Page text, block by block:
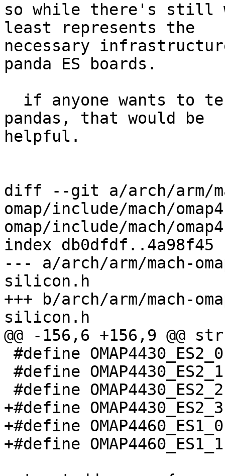
so while there's still
least represents the
necessary
panda ES boards.
pandas, that would be
helpful.
diff --git a/arch/arm/
omap/include/mach/
omap/include/mach/
index db0dfdf..4a98f45
--- a/arch/arm/mach-
silicon.h
+++ b/arch/arm/mach-
silicon.h
@@ -156,6 +156,9 @@
+#define OMAP4430_ES2_3	5
+#define OMAP4460_ES1_0	6
+#define OMAP4460_ES1_1	7